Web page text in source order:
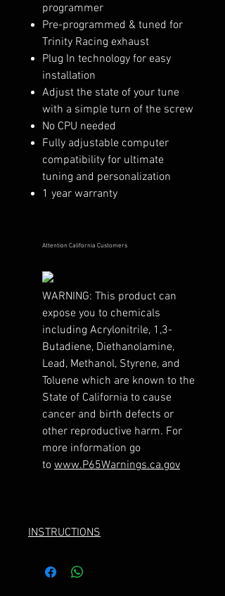
programmer
Pre-programmed & tuned for
Trinity Racing exhaust
Plug In technology for easy
installation
Adjust the state of your tune
with a simple turn of the screw
No CPU needed
Fully adjustable computer
compatibility for ultimate
tuning and personalization
1 year warranty
Attention California Customers
WARNING: This product can
expose you to chemicals
including Acrylonitrile, 1,3-
Butadiene, Diethanolamine,
Lead, Methanol, Styrene, and
Toluene which are known to the
State of California to cause
cancer and birth defects or
other reproductive harm. For
more information go
to www.P65Warnings.ca.gov
INSTRUCTIONS